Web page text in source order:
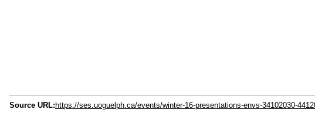
Source URL: https://ses.uoguelph.ca/events/winter-16-presentations-envs-34102030-